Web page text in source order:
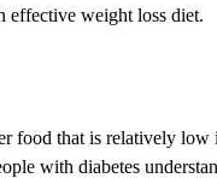
effective weight loss diet.
food that is relatively
with diabetes